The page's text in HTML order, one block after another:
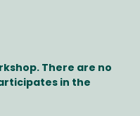
There are no
in the